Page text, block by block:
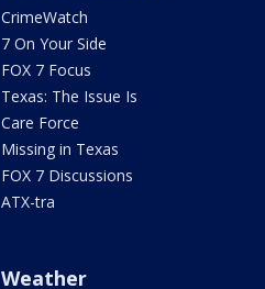
CrimeWatch
7 On Your Side
FOX 7 Focus
Texas: The Issue Is
Care Force
Missing in Texas
FOX 7 Discussions
ATX-tra
Weather